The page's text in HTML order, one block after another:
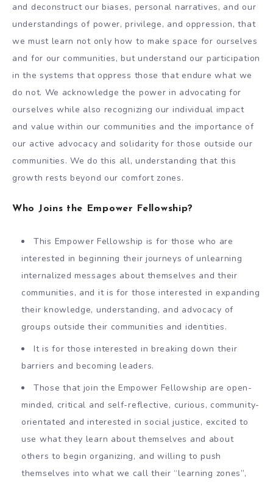
and deconstruct our biases, personal narratives, and our
understandings of power, privilege, and oppression, that
we must learn not only how to make space for ourselves
and for our communities, but understand our participation
in the systems that oppress those that endure what we
do not. We acknowledge the power in advocating for
ourselves while also recognizing our individual impact
and value within our communities and the importance of
our active advocacy and solidarity for those outside our
communities. We do this all, understanding that this
growth rests beyond our comfort zones.
Who Joins the Empower Fellowship?
This Empower Fellowship is for those who are
interested in beginning their journeys of unlearning
internalized messages about themselves and their
communities, and it is for those interested in expanding
their knowledge, understanding, and advocacy of
groups outside their communities and identities.
It is for those interested in breaking down their
barriers and becoming leaders.
Those that join the Empower Fellowship are open-
minded, critical and self-reflective, curious, community-
orientated and interested in social justice, excited to
use what they learn about themselves and about
others to begin organizing, and willing to push
themselves into what we call their “learning zones”,